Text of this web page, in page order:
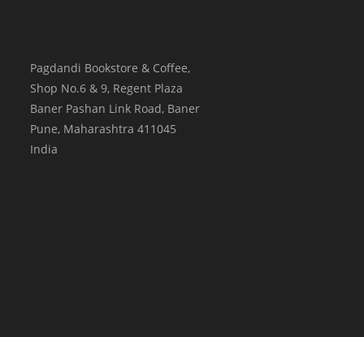
Pagdandi Bookstore & Coffee,
Shop No.6 & 9, Regent Plaza
Baner Pashan Link Road, Baner
Pune, Maharashtra 411045
India